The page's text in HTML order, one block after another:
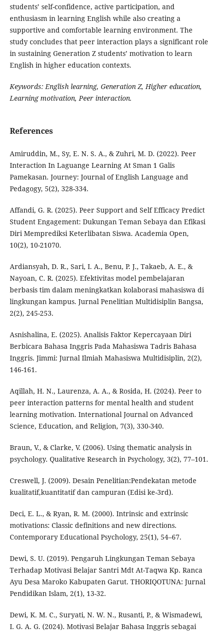
students’ self-confidence, active participation, and
enthusiasm in learning English while also creating a
supportive and comfortable learning environment. The
study concludes that peer interaction plays a significant role
in sustaining Generation Z students’ motivation to learn
English in higher education contexts.
Keywords: English learning, Generation Z, Higher education,
Learning motivation, Peer interaction.
References
Amiruddin, M., Sy, E. N. S. A., & Zuhri, M. D. (2022). Peer
Interaction In Laguange Learning At Sman 1 Galis
Pamekasan. Journey: Journal of English Language and
Pedagogy, 5(2), 328-334.
Affandi, G. R. (2025). Peer Support and Self Efficacy Predict
Student Engagement: Dukungan Teman Sebaya dan Efikasi
Diri Memprediksi Keterlibatan Siswa. Academia Open,
10(2), 10-21070.
Ardiansyah, D. R., Sari, I. A., Benu, P. J., Takaeb, A. E., &
Nayoan, C. R. (2025). Efektivitas model pembelajaran
berbasis tim dalam meningkatkan kolaborasi mahasiswa di
lingkungan kampus. Jurnal Penelitian Multidisiplin Bangsa,
2(2), 245-253.
Asnishalina, E. (2025). Analisis Faktor Kepercayaan Diri
Berbicara Bahasa Inggris Pada Mahasiswa Tadris Bahasa
Inggris. Jimmi: Jurnal Ilmiah Mahasiswa Multidisiplin, 2(2),
146-161.
Aqillah, H. N., Laurenza, A. A., & Rosida, H. (2024). Peer to
peer interaction patterns for mental health and student
learning motivation. International Journal on Advanced
Science, Education, and Religion, 7(3), 330-340.
Braun, V., & Clarke, V. (2006). Using thematic analysis in
psychology. Qualitative Research in Psychology, 3(2), 77–101.
Creswell, J. (2009). Desain Penelitian:Pendekatan metode
kualitatif,kuantitatif dan campuran (Edisi ke-3rd).
Deci, E. L., & Ryan, R. M. (2000). Intrinsic and extrinsic
motivations: Classic definitions and new directions.
Contemporary Educational Psychology, 25(1), 54–67.
Dewi, S. U. (2019). Pengaruh Lingkungan Teman Sebaya
Terhadap Motivasi Belajar Santri Mdt At-Taqwa Kp. Ranca
Ayu Desa Maroko Kabupaten Garut. THORIQOTUNA: Jurnal
Pendidikan Islam, 2(1), 13-32.
Dewi, K. M. C., Suryati, N. W. N., Rusanti, P., & Wismadewi,
I. G. A. G. (2024). Motivasi Belajar Bahasa Inggris sebagai